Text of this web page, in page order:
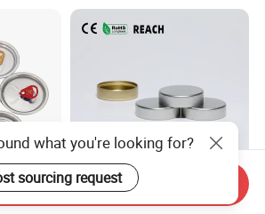
200
China ODM 38mm 38/400
what you're looking for?
sourcing request
Send Inquiry